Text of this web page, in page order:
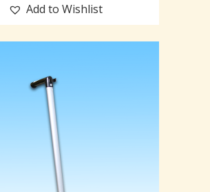
Add to Wishlist